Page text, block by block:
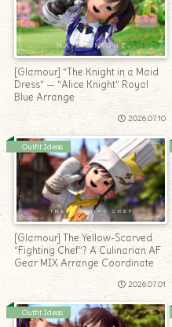
[Glamour] “The Knight in a Maid
Dress” — “Alice Knight” Royal
Blue Arrange
2026.07.10
Outfit Ideas
[Glamour] The Yellow-Scarved
“Fighting Chef”? A Culinarian AF
Gear MIX Arrange Coordinate
2026.07.01
Outfit Ideas